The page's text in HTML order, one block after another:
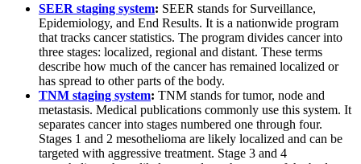
SEER staging system: SEER stands for Surveillance,
Epidemiology, and End Results. It is a nationwide program
that tracks cancer statistics. The program divides cancer into
three stages: localized, regional and distant. These terms
describe how much of the cancer has remained localized or
has spread to other parts of the body.
TNM staging system: TNM stands for tumor, node and
metastasis. Medical publications commonly use this system. It
separates cancer into stages numbered one through four.
Stages 1 and 2 mesothelioma are likely localized and can be
targeted with aggressive treatment. Stage 3 and 4